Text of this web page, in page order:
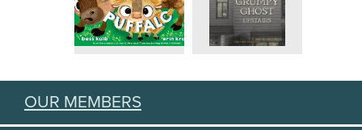
OUR MEMBERS